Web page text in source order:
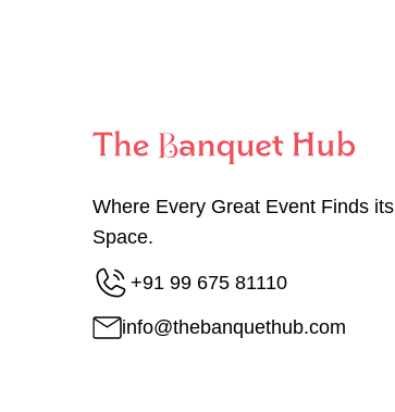
Where Every Great Event Finds its
Space.
+91 99 675 81110
info@thebanquethub.com